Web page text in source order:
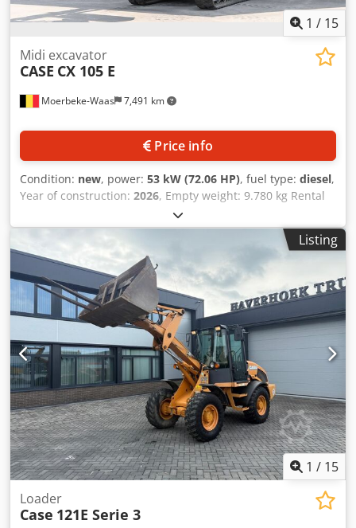
1 / 15
Moerbeke-Waas 7,491 km
Midi excavator
CASE CX 105 E
Price info
Condition: new, power: 53 kW (72.06 HP), fuel type: diesel,
Year of construction: 2026, Empty weight: 9.780 kg Rental
currency: EUR Please contact KEY-TEC Sales for more
information Crjdjzrrw Aepfx Ai Rof
Listing
1 / 15
Loader
Case 121E Serie 3